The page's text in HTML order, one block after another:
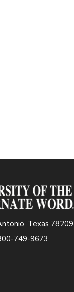
Texas 78209
749-9673